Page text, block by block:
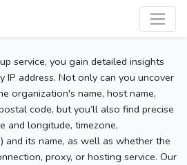
service, you gain detailed insights
IP address. Not only can you uncover
organization's name, host name,
code, but you’ll also find precise
and longitude, timezone,
and its name, as well as whether the
proxy, or hosting service. Our